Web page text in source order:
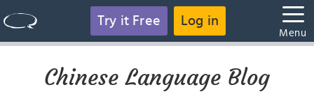
Try it Free Log in
Menu
Chinese Language Blog